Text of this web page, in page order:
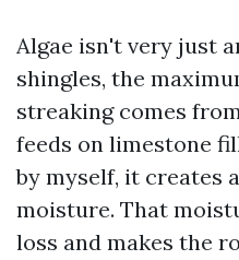
Algae isn't very just
shingles, the
streaking comes
feeds on limestone
by myself, it creates
moisture. That
loss and makes the